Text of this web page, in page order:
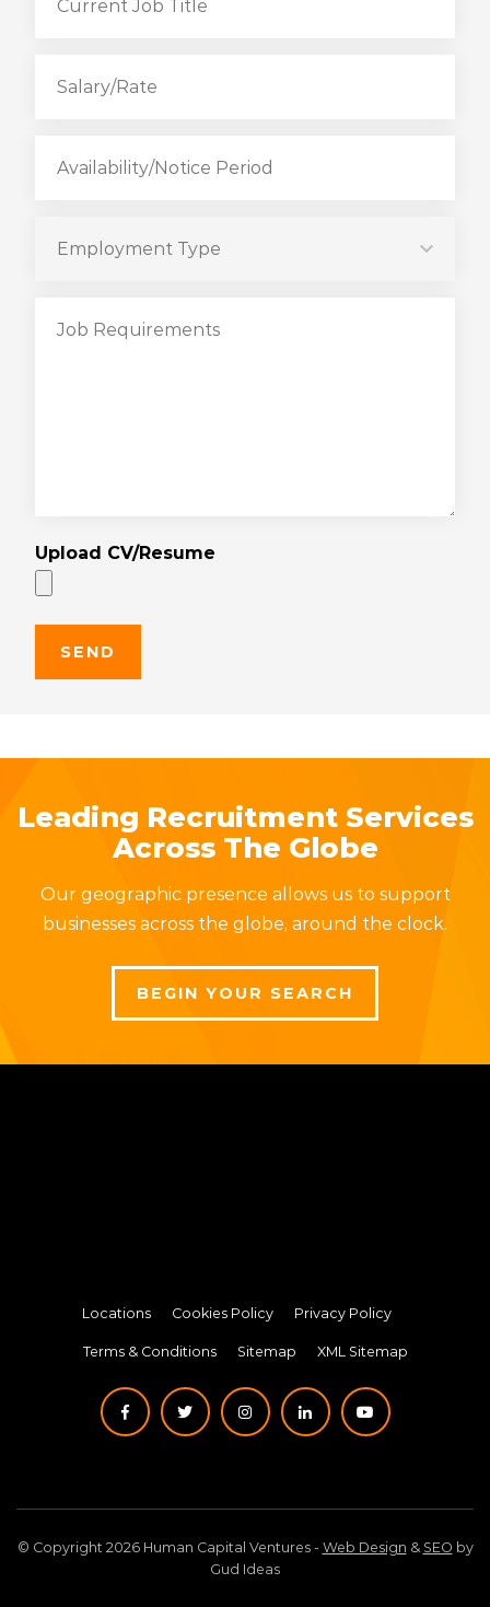
Upload CV/Resume
Leading Recruitment Services
Across The Globe
Our geographic presence allows us to support
businesses across the globe, around the clock.
BEGIN YOUR SEARCH
Locations Cookies Policy Privacy Policy
Terms & Conditions Sitemap XML Sitemap
© Copyright 2026 Human Capital Ventures - Web Design & SEO by
Gud Ideas